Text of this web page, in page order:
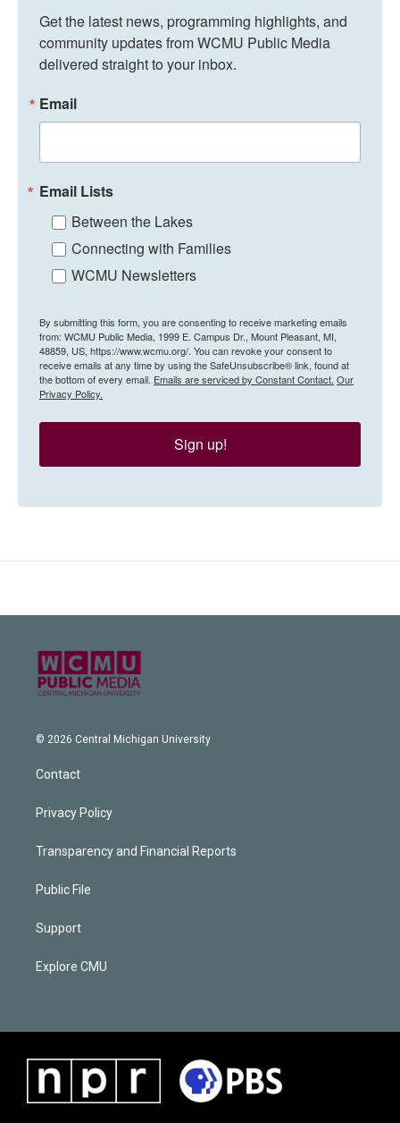
Get the latest news, programming highlights, and
community updates from WCMU Public Media
delivered straight to your inbox.
Email
Email Lists
Between the Lakes
Connecting with Families
WCMU Newsletters
By submitting this form, you are consenting to receive marketing emails
from: WCMU Public Media, 1999 E. Campus Dr., Mount Pleasant, MI,
48859, US, https://www.wcmu.org/. You can revoke your consent to
receive emails at any time by using the SafeUnsubscribe® link, found at
the bottom of every email. Emails are serviced by Constant Contact. Our
Privacy Policy.
Sign up!
© 2026 Central Michigan University
Contact
Privacy Policy
Transparency and Financial Reports
Public File
Support
Explore CMU